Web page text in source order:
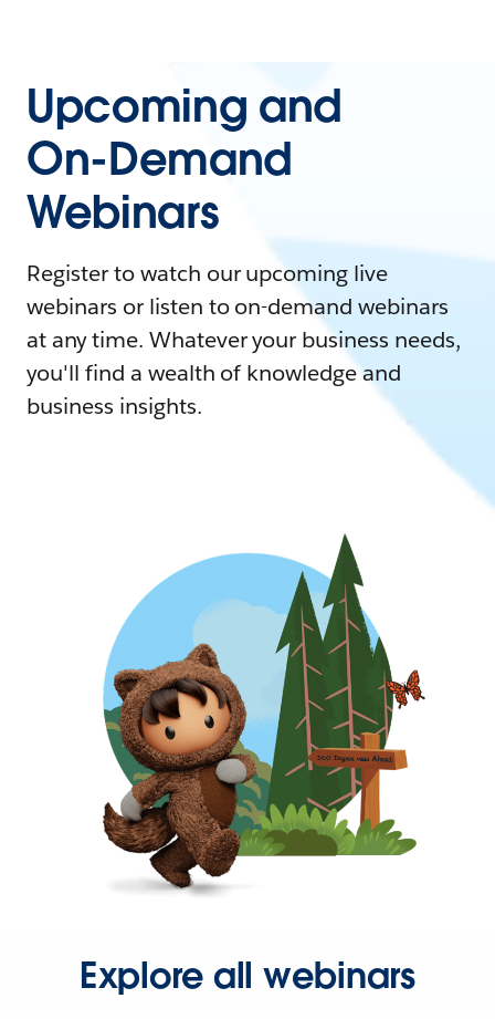
Upcoming and
On-Demand
Webinars
Register to watch our upcoming live
webinars or listen to on-demand webinars
at any time. Whatever your business needs,
you'll find a wealth of knowledge and
business insights.
Explore all webinars